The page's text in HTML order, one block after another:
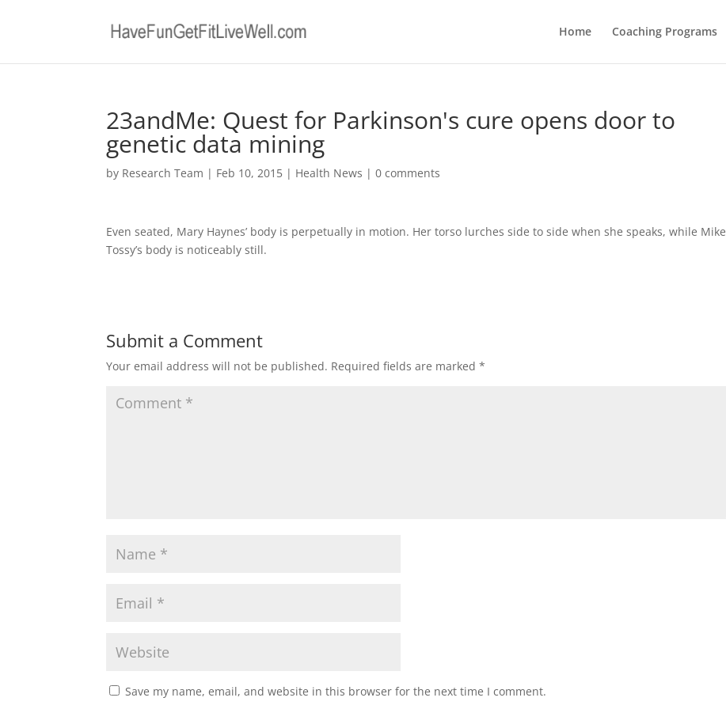
Home Coaching Programs
23andMe: Quest for Parkinson's cure opens door to
genetic data mining
by Research Team | Feb 10, 2015 | Health News |0 comments
Even seated, Mary Haynes’ body is perpetually in motion. Her torso lurches side to side when she speaks, while Mike
Tossy’s body is noticeably still.
Submit a Comment
Your email address will not be published. Required fields are marked*
Save my name, email, and website in this browser for the next time I comment.